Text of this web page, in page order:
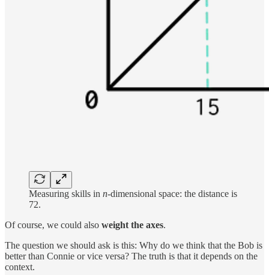
Measuring skills in n-dimensional space: the distance is
72.
Of course, we could also weight the axes.
The question we should ask is this: Why do we think that the Bob is
better than Connie or vice versa? The truth is that it depends on the
context.